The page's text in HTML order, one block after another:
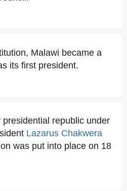
Malawi became a
its first president.
republic under
Lazarus Chakwera
was put into place on 18